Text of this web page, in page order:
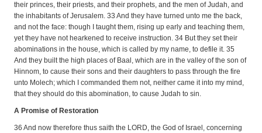
their princes, their priests, and their prophets, and the men of Judah, and
the inhabitants of Jerusalem. 33 And they have turned unto me the back,
and not the face: though I taught them, rising up early and teaching them,
yet they have not hearkened to receive instruction. 34 But they set their
abominations in the house, which is called by my name, to defile it. 35
And they built the high places of Baal, which are in the valley of the son of
Hinnom, to cause their sons and their daughters to pass through the fire
unto Molech; which I commanded them not, neither came it into my mind,
that they should do this abomination, to cause Judah to sin.
A Promise of Restoration
36 And now therefore thus saith the LORD, the God of Israel, concerning